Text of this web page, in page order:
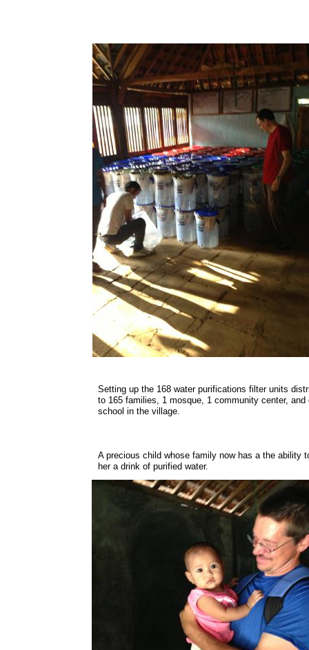
Setting up the 168 water purifications filter units
to 165 families, 1 mosque, 1 community center, and
school in the village.
A precious child whose family now has a the ability
her a drink of purified water.